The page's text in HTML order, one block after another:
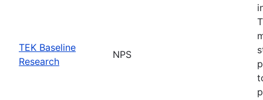
TEK Baseline
Research
NPS